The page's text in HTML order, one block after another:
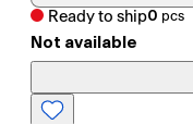
Ready to ship0 pcs
Not available